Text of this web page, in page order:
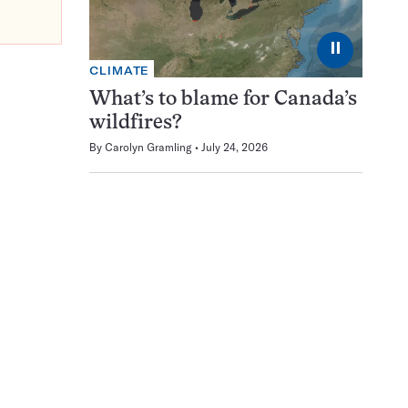
⏸
CLIMATE
What’s to blame for Canada’s
wildfires?
By Carolyn Gramling July 24, 2026